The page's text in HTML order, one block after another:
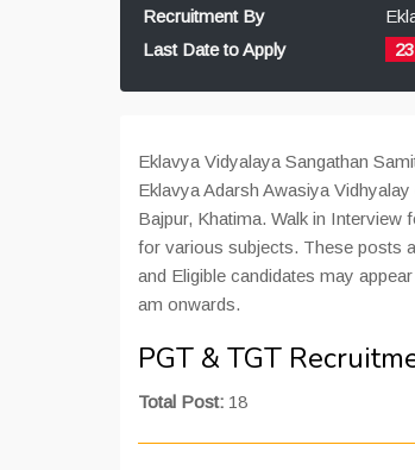
Recruitment By
Last Date to Apply
Eklavya Vidyalaya Sangathan
Eklavya Adarsh Awasiya
Bajpur, Khatima. Walk in Interview
for various subjects. These posts
and Eligible candidates may
am onwards.
PGT & TGT
Total Post: 18